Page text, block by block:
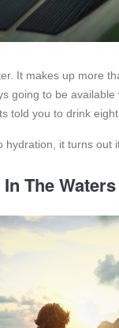
It makes up more
going to be
told you to drink
hydration, it turns out
The